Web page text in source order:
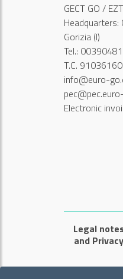
GECT GO /
Gorizia (I)
Tel.:
T.C.
info@euro-
Electronic
Legal
and Privacy